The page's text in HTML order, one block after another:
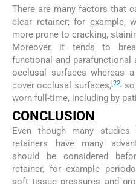
There are many factors that
clear retainer; for example,
more prone to cracking,
Moreover, it tends to
functional and
occlusal surfaces whereas
cover occlusal surfaces,[22]
worn full-time, including by
CONCLUSION
Even though many
retainers have many
should be considered
retainer, for example
soft tissue pressures and